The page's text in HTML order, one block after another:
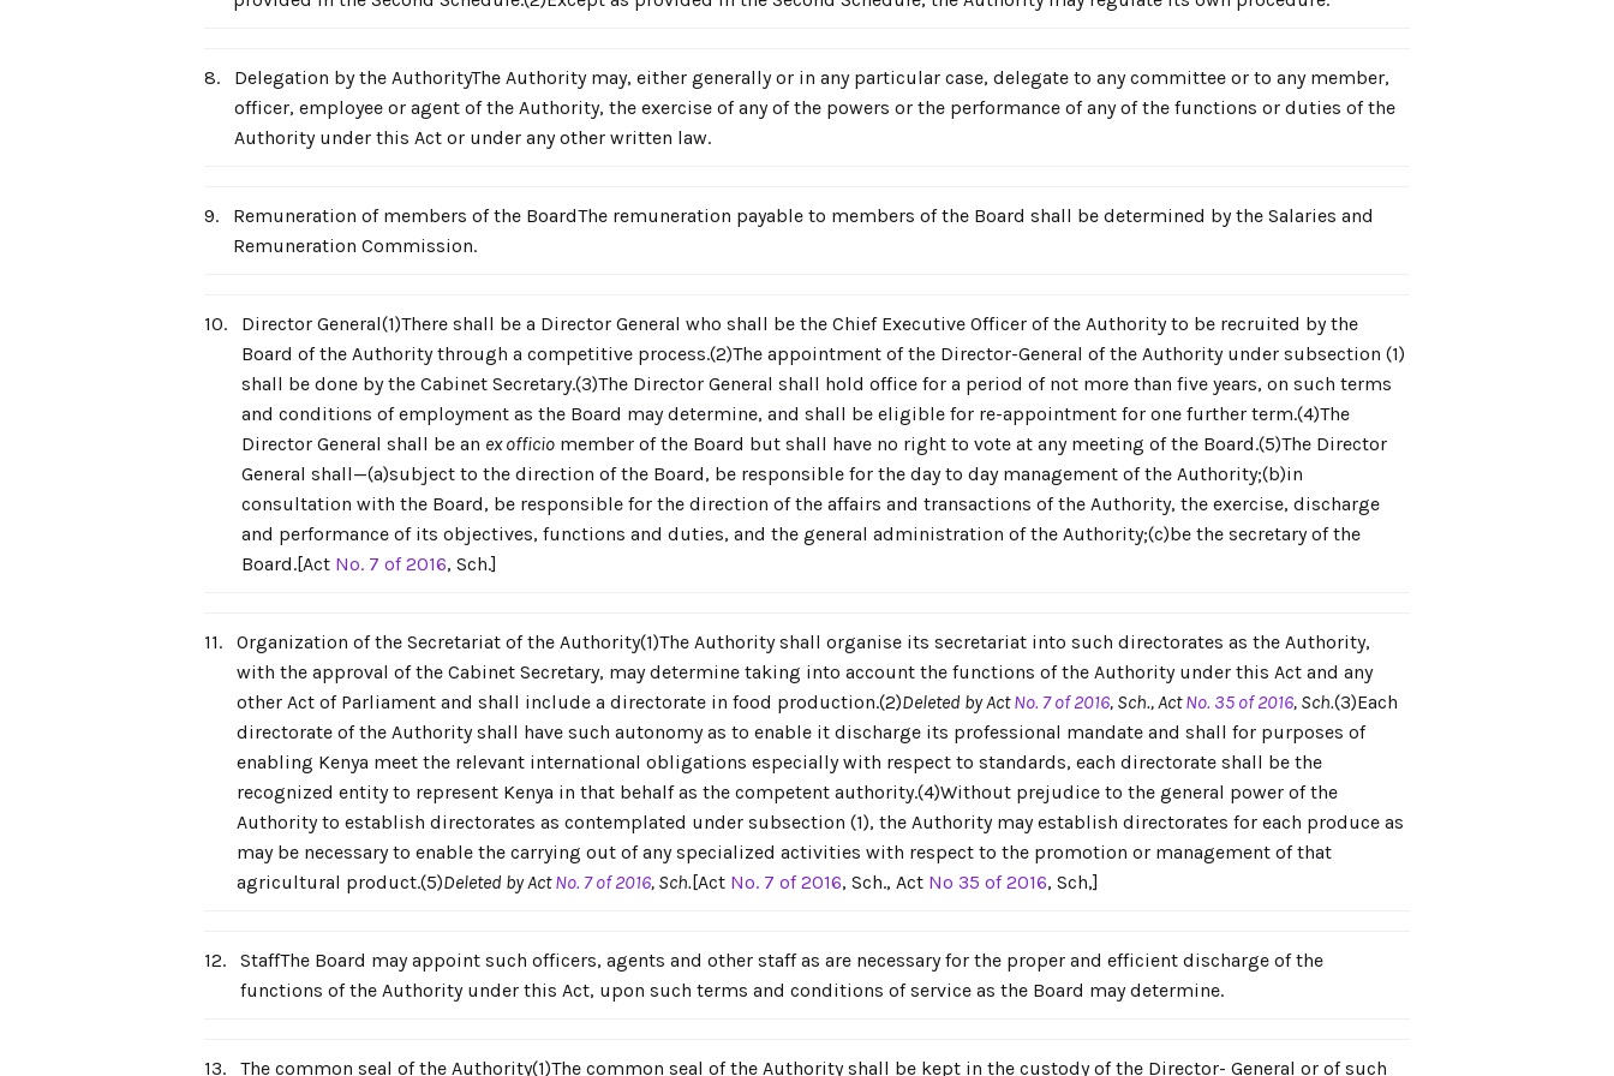
8.
Delegation by the AuthorityThe Authority may, either generally or in any particular case, delegate to any committee or to any member,
officer, employee or agent of the Authority, the exercise of any of the powers or the performance of any of the functions or duties of the
Authority under this Act or under any other written law.
9.
Remuneration of members of the BoardThe remuneration payable to members of the Board shall be determined by the Salaries and
Remuneration Commission.
10.
Director General(1)There shall be a Director General who shall be the Chief Executive Officer of the Authority to be recruited by the
Board of the Authority through a competitive process.(2)The appointment of the Director-General of the Authority under subsection (1)
shall be done by the Cabinet Secretary.(3)The Director General shall hold office for a period of not more than five years, on such terms
and conditions of employment as the Board may determine, and shall be eligible for re-appointment for one further term.(4)The
Director General shall be an ex officiomember of the Board but shall have no right to vote at any meeting of the Board.(5)The Director
General shall—(a)subject to the direction of the Board, be responsible for the day to day management of the Authority;(b)in
consultation with the Board, be responsible for the direction of the affairs and transactions of the Authority, the exercise, discharge
and performance of its objectives, functions and duties, and the general administration of the Authority;(c)be the secretary of the
Board.[Act No. 7 of 2016, Sch.]
11.
Organization of the Secretariat of the Authority(1)The Authority shall organise its secretariat into such directorates as the Authority,
with the approval of the Cabinet Secretary, may determine taking into account the functions of the Authority under this Act and any
other Act of Parliament and shall include a directorate in food production.(2)Deleted by ActNo. 7 of 2016, Sch., ActNo. 35 of 2016, Sch.(3)Each
directorate of the Authority shall have such autonomy as to enable it discharge its professional mandate and shall for purposes of
enabling Kenya meet the relevant international obligations especially with respect to standards, each directorate shall be the
recognized entity to represent Kenya in that behalf as the competent authority.(4)Without prejudice to the general power of the
Authority to establish directorates as contemplated under subsection (1), the Authority may establish directorates for each produce as
may be necessary to enable the carrying out of any specialized activities with respect to the promotion or management of that
agricultural product.(5)Deleted by ActNo. 7 of 2016, Sch. [Act No. 7 of 2016, Sch., Act No 35 of 2016, Sch,]
12.
StaffThe Board may appoint such officers, agents and other staff as are necessary for the proper and efficient discharge of the
functions of the Authority under this Act, upon such terms and conditions of service as the Board may determine.
13. The common seal of the Authority(1)The common seal of the Authority shall be kept in the custody of the Director- General or of such